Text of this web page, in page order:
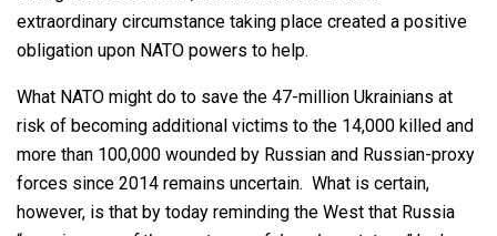
extraordinary circumstance taking place created a positive
obligation upon NATO powers to help.
What NATO might do to save the 47-million Ukrainians at
risk of becoming additional victims to the 14,000 killed and
more than 100,000 wounded by Russian and Russian-proxy
forces since 2014 remains uncertain. What is certain,
however, is that by today reminding the West that Russia